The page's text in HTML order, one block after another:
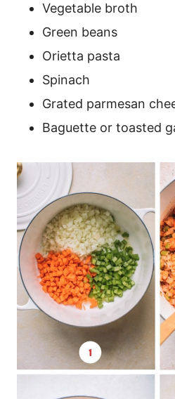
Vegetable broth
Green beans
Orietta pasta
Spinach
Grated parmesan
Baguette or toasted